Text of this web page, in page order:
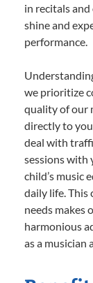
in recitals
shine and
performance.
we prioritize
quality of our
directly to
deal with
sessions with
child’s music
daily life.
needs makes
harmonious
as a musician